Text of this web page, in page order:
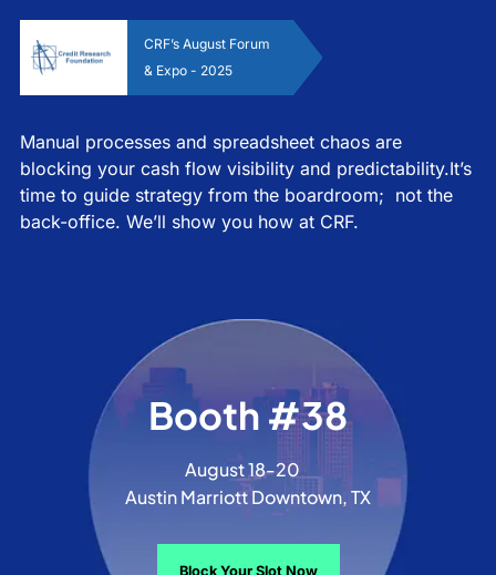
CRF’s August Forum
& Expo - 2025
Manual processes and spreadsheet chaos are
blocking your cash flow visibility and predictability.It’s
time to guide strategy from the boardroom; not the
back-office. We’ll show you how at CRF.
Booth #38
August 18-20
Austin Marriott Downtown, TX
Block Your Slot Now